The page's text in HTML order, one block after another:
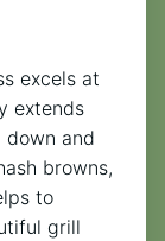
excels at
extends
and
browns,
to
grill